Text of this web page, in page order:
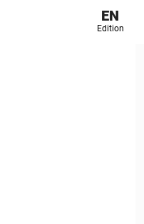
EN
Edition